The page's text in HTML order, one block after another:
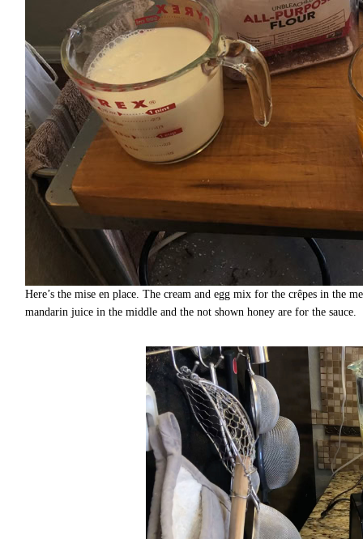
Here’s the mise en place. The cream and egg mix for the crêpes in the
mandarin juice in the middle and the not shown honey are for the sauce.